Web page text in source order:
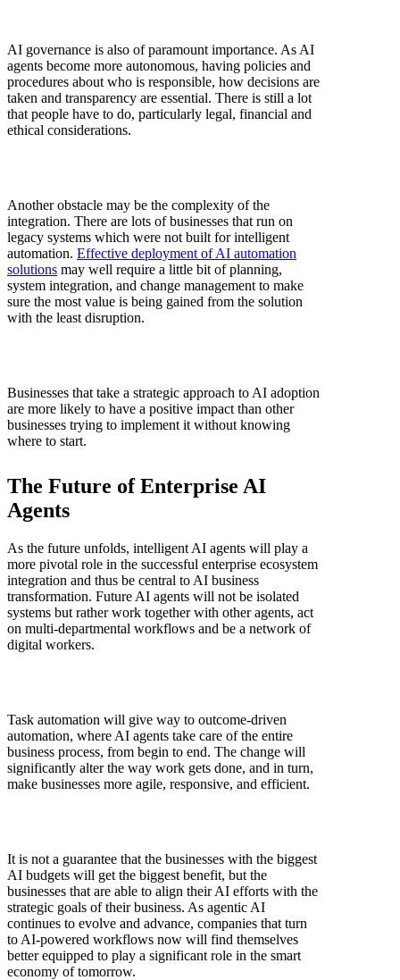
AI governance is also of paramount importance. As AI
agents become more autonomous, having policies and
procedures about who is responsible, how decisions are
taken and transparency are essential. There is still a lot
that people have to do, particularly legal, financial and
ethical considerations.
Another obstacle may be the complexity of the
integration. There are lots of businesses that run on
legacy systems which were not built for intelligent
automation. Effective deployment of AI automation
solutions may well require a little bit of planning,
system integration, and change management to make
sure the most value is being gained from the solution
with the least disruption.
Businesses that take a strategic approach to AI adoption
are more likely to have a positive impact than other
businesses trying to implement it without knowing
where to start.
The Future of Enterprise AI
Agents
As the future unfolds, intelligent AI agents will play a
more pivotal role in the successful enterprise ecosystem
integration and thus be central to AI business
transformation. Future AI agents will not be isolated
systems but rather work together with other agents, act
on multi-departmental workflows and be a network of
digital workers.
Task automation will give way to outcome-driven
automation, where AI agents take care of the entire
business process, from begin to end. The change will
significantly alter the way work gets done, and in turn,
make businesses more agile, responsive, and efficient.
It is not a guarantee that the businesses with the biggest
AI budgets will get the biggest benefit, but the
businesses that are able to align their AI efforts with the
strategic goals of their business. As agentic AI
continues to evolve and advance, companies that turn
to AI-powered workflows now will find themselves
better equipped to play a significant role in the smart
economy of tomorrow.